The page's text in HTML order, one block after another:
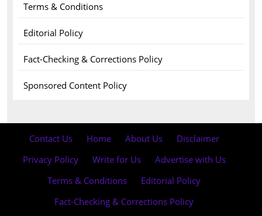
Terms & Conditions
Editorial Policy
Fact-Checking & Corrections Policy
Sponsored Content Policy
Contact Us Home About Us Disclaimer
Privacy Policy
Write for Us Advertise with Us
Terms & Conditions
Editorial Policy
Fact-Checking & Corrections Policy